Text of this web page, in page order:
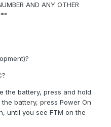
AND ANY OTHER
the battery, press and hold
battery, press Power On
until you see FTM on the